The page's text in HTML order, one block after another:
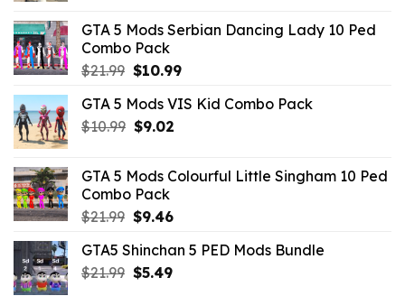
$21.99.$9.46.
GTA 5 Mods Serbian Dancing Lady 10 Ped
Combo Pack
$21.99 Original
was:
$21.99.
$10.99Current
is:
GTA 5 Mods VIS Kid Combo Pack
$10.99 Original
$10.99.
$9.02Current
$9.02.
GTA 5 Mods Colourful Little Singham 10 Ped
Combo Pack
$21.99 Original
was:
$21.99.
$9.46Current
is:
$9.46.
GTA5 Shinchan 5 PED Mods Bundle
$21.99 Original
$5.49Current